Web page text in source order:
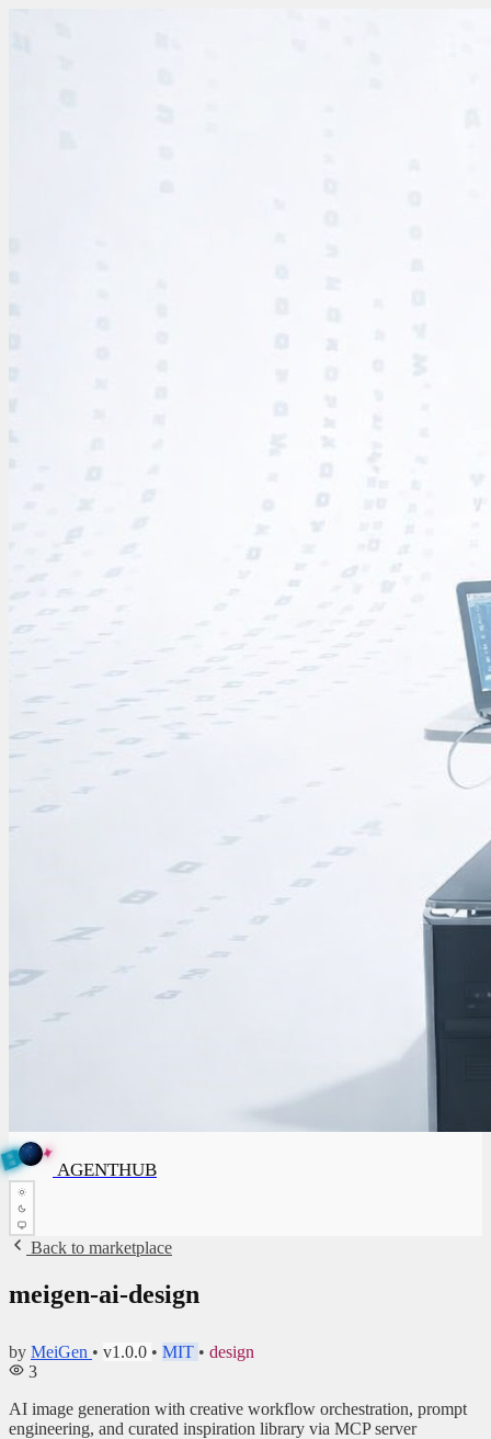
U H
T
E
✦
U
H
T
N
E
G
A
B ✦
AGENTHUB
Back to marketplace
meigen-ai-design
by MeiGen • v1.0.0 • MIT • design
3
AI image generation with creative workflow orchestration, prompt
engineering, and curated inspiration library via MCP server